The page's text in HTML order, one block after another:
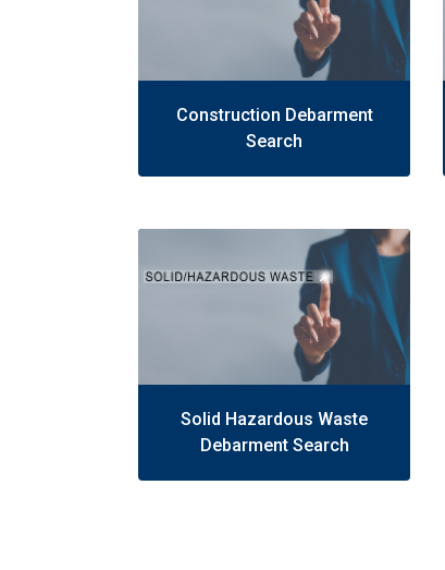
Construction Debarment
Search
Solid Hazardous Waste
Debarment Search